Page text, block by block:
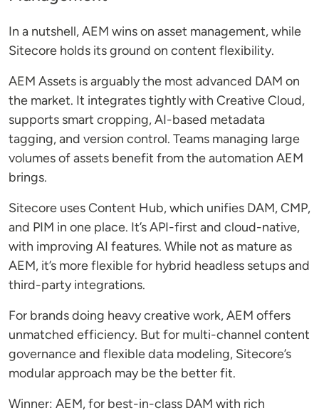
In a nutshell, AEM wins on asset management, while
Sitecore holds its ground on content flexibility.
AEM Assets is arguably the most advanced DAM on
the market. It integrates tightly with Creative Cloud,
supports smart cropping, AI-based metadata
tagging, and version control. Teams managing large
volumes of assets benefit from the automation AEM
brings.
Sitecore uses Content Hub, which unifies DAM, CMP,
and PIM in one place. It’s API-first and cloud-native,
with improving AI features. While not as mature as
AEM, it’s more flexible for hybrid headless setups and
third-party integrations.
For brands doing heavy creative work, AEM offers
unmatched efficiency. But for multi-channel content
governance and flexible data modeling, Sitecore’s
modular approach may be the better fit.
Winner: AEM, for best-in-class DAM with rich